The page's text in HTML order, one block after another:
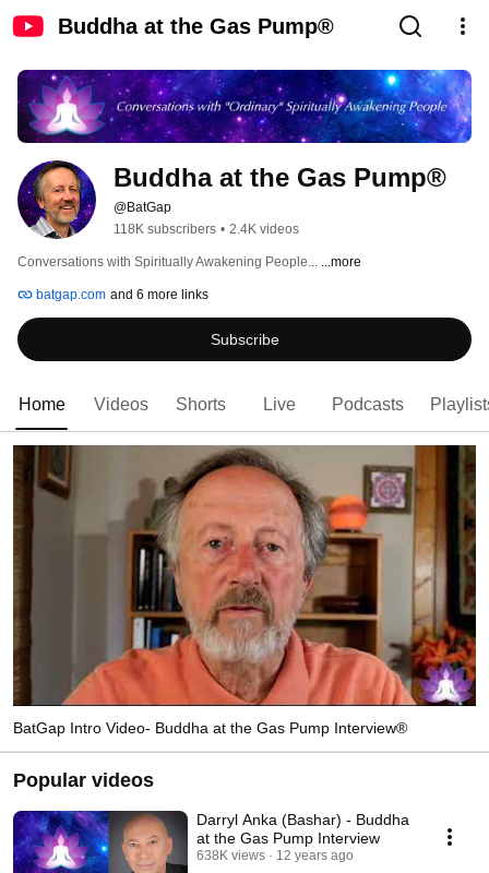
Buddha at the Gas Pump®
Buddha at the Gas Pump®
@BatGap
118K subscribers • 2.4K videos
Conversations with Spiritually Awakening People... ...more
batgap.com and 6 more links
Subscribe
Home Videos Shorts Live Podcasts
BatGap Intro Video- Buddha at the Gas Pump Interview®
Popular videos
Darryl Anka (Bashar) - Buddha
at the Gas Pump Interview
638K views
12 years ago